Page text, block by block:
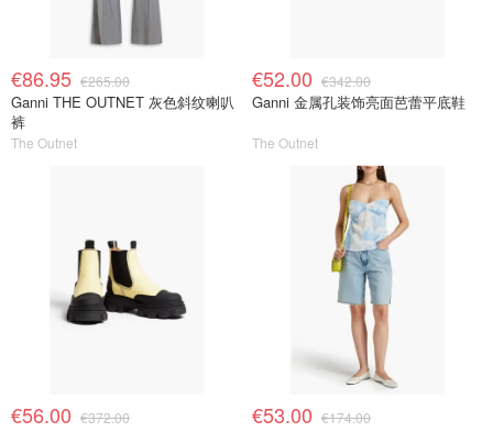
€86.95 €265.00
Ganni THE OUTNET 灰色斜纹喇叭
裤
The Outnet
€52.00 €342.00
Ganni 金属孔装饰亮面芭蕾平底鞋
The Outnet
€56.00 €372.00 €53.00 €174.00